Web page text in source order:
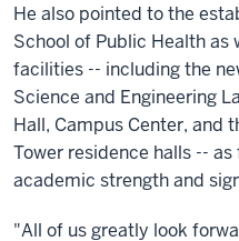
He also pointed to the
School of Public Health as
facilities -- including the
Science and Engineering
Hall, Campus Center, and
Tower residence halls --
academic strength and
"All of us greatly look